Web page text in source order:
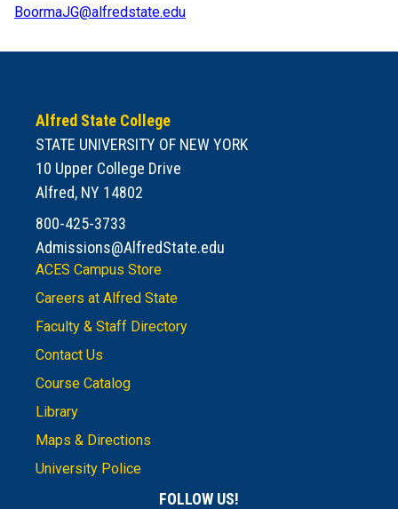
BoormaJG@alfredstate.edu
Alfred State College
STATE UNIVERSITY OF NEW YORK
10 Upper College Drive
Alfred, NY 14802
800-425-3733
Admissions@AlfredState.edu
ACES Campus Store
Careers at Alfred State
Faculty & Staff Directory
Contact Us
Course Catalog
Library
Maps & Directions
University Police
FOLLOW US!